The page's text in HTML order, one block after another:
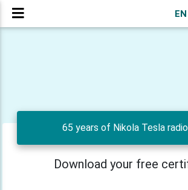
EN
65 years of Nikola Tesla
Download your free